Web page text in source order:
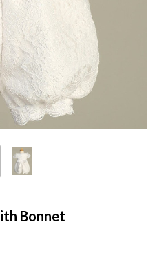
Bonnet